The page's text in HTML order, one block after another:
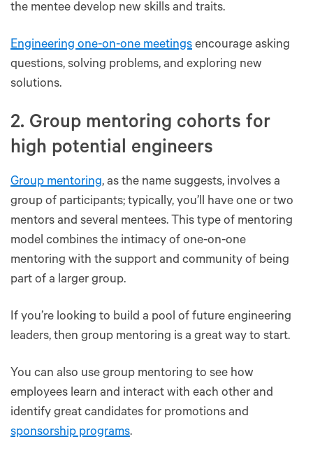
the mentee develop new skills and traits.
Engineering one-on-one meetings encourage asking
questions, solving problems, and exploring new
solutions.
2. Group mentoring cohorts for
high potential engineers
Group mentoring, as the name suggests, involves a
group of participants; typically, you’ll have one or two
mentors and several mentees. This type of mentoring
model combines the intimacy of one-on-one
mentoring with the support and community of being
part of a larger group.
If you’re looking to build a pool of future engineering
leaders, then group mentoring is a great way to start.
You can also use group mentoring to see how
employees learn and interact with each other and
identify great candidates for promotions and
sponsorship programs.